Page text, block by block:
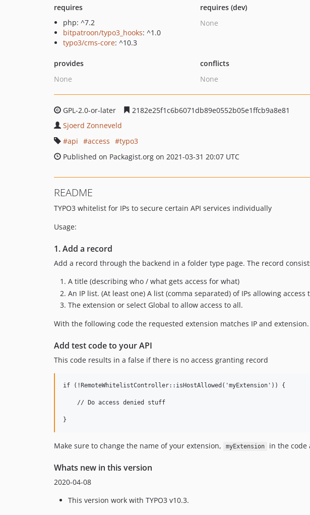
requires
php: ^7.2
bitpatroon/typo3_hooks: ^1.0
typo3/cms-core: ^10.3
requires (dev)
None
provides
None
conflicts
None
GPL-2.0-or-later
2182e25f1c6b6071db89e0552b05e1ffcb9a8e81
Sjoerd Zonneveld
api
access
typo3
Published on Packagist.org on 2021-03-31 20:07 UTC
README
TYPO3 whitelist for IPs to secure certain API services individually
Usage:
1. Add a record
Add a record through the backend in a folder type page. The record
A title (describing who / what gets access for what)
An IP list. (At least one) A list (comma separated) of IPs allowing
The extension or select Global to allow access to all.
With the following code the requested extension matches IP and
Add test code to your API
This code results in a false if there is no access granting record
if (!RemoteWhitelistController::isHostAllowed('myExtension')) {
    // Do access denied stuff
Make sure to change the name of your extension, myExtension in the code
Whats new in this version
2020-04-08
This version work with TYPO3 v10.3.